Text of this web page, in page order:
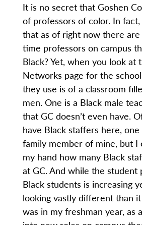
It is no secret that Goshen
of professors of color. In
that as of right now there
time professors on campus
Black? Yet, when you look at
Networks page for the
they use is of a classroom
men. One is a Black male
that GC doesn’t even have.
have Black staffers here,
family member of mine, but I
my hand how many Black
at GC. And while the student
Black students is increasing
looking vastly different than
was in my freshman year, as